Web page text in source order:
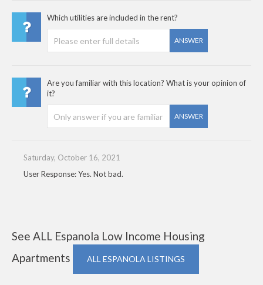
Which utilities are included in the rent?
ANSWER
Are you familiar with this location? What is your opinion of
it?
ANSWER
Saturday, October 16, 2021
User Response: Yes. Not bad.
See ALL Espanola Low Income Housing
Apartments
ALL ESPANOLA LISTINGS